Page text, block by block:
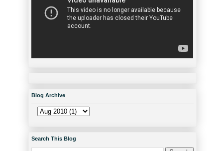
Blog Archive
Search This Blog